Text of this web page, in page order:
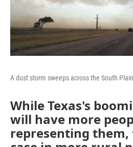
A dust storm sweeps across the South
While Texas's
will have more
representing them,